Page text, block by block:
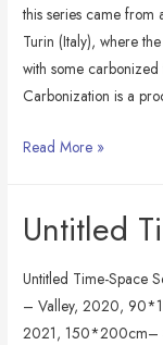
this series came from
Turin (Italy), where
with some
Carbonization is a
Still
Read More »
Untitled
Untitled Time-Space
– Valley, 2020,
2021, 150*200cm–